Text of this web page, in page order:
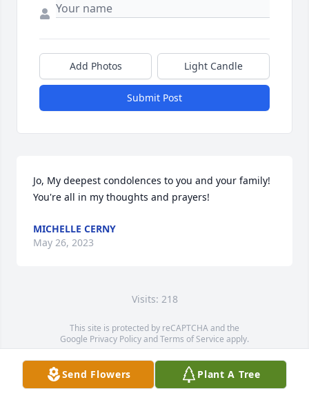
Add Photos Light Candle
Submit Post
Jo, My deepest condolences to you and your family!
You're all in my thoughts and prayers!
MICHELLE CERNY
May 26, 2023
Visits: 218
This site is protected by reCAPTCHA and the
Google Privacy PolicyandTerms of Service apply.
Service map data ©OpenStreetMapcontributors
Send Flowers Plant A Tree